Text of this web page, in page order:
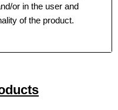
or in the user and
of the product.